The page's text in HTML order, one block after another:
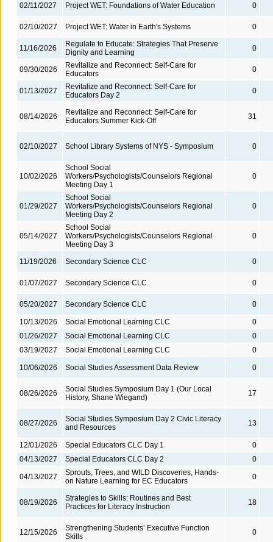
02/11/2027 Project WET: Foundations of Water Education 0
02/10/2027 Project WET: Water in Earth's Systems 0
11/16/2026
Regulate to Educate: Strategies That Preserve
Dignity and Learning
0
09/30/2026
Revitalize and Reconnect: Self-Care for
Educators
0
01/13/2027
Revitalize and Reconnect: Self-Care for
Educators Day 2
0
08/14/2026
Revitalize and Reconnect: Self-Care for
Educators Summer Kick-Off
31
02/10/2027 School Library Systems of NYS - Symposium 0
10/02/2026
School Social
Workers/Psychologists/Counselors Regional
Meeting Day 1
0
01/29/2027
School Social
Workers/Psychologists/Counselors Regional
Meeting Day 2
0
05/14/2027
School Social
Workers/Psychologists/Counselors Regional
Meeting Day 3
0
11/19/2026 Secondary Science CLC 0
01/07/2027 Secondary Science CLC 0
05/20/2027 Secondary Science CLC 0
10/13/2026 Social Emotional Learning CLC
0
01/26/2027
Social Emotional Learning CLC
0
03/19/2027
Social Emotional Learning CLC 0
10/06/2026 Social Studies Assessment Data Review 0
08/26/2026
Social Studies Symposium Day 1 (Our Local
History, Shane Wiegand)
17
08/27/2026
Social Studies Symposium Day 2 Civic Literacy
and Resources
13
12/01/2026 Special Educators CLC Day 1
0
04/13/2027
Special Educators CLC Day 2 0
04/13/2027
Sprouts, Trees, and WILD Discoveries, Hands-
on Nature Learning for EC Educators
0
08/19/2026
Strategies to Skills: Routines and Best
Practices for Literacy Instruction
18
12/15/2026
Strengthening Students’ Executive Function
Skills
0